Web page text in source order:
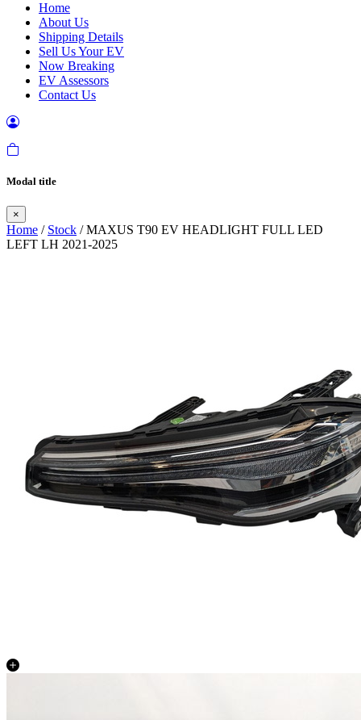
Home
About Us
Shipping Details
Sell Us Your EV
Now Breaking
EV Assessors
Contact Us
Modal title
×
Home / Stock / MAXUS T90 EV HEADLIGHT FULL LED
LEFT LH 2021-2025